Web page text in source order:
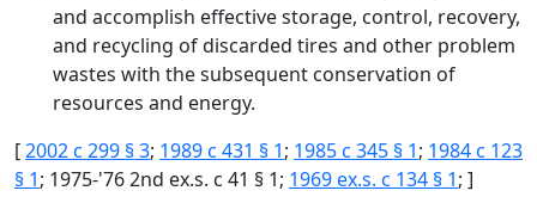
and accomplish effective storage, control, recovery,
and recycling of discarded tires and other problem
wastes with the subsequent conservation of
resources and energy.
[2002 c 299 § 3; 1989 c 431 § 1; 1985 c 345 § 1; 1984 c 123
§ 1; 1975-'76 2nd ex.s. c 41 § 1; 1969 ex.s. c 134 § 1; ]